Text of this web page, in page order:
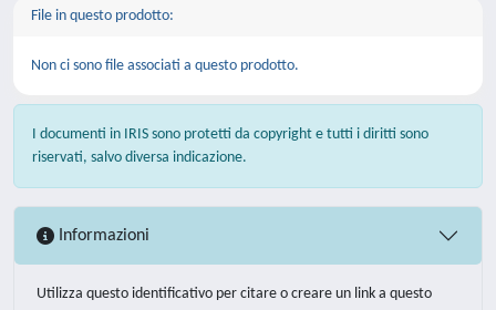
File in questo prodotto:
Non ci sono file associati a questo prodotto.
I documenti in IRIS sono protetti da copyright e tutti i diritti sono
riservati, salvo diversa indicazione.
Informazioni
Utilizza questo identificativo per citare o creare un link a questo